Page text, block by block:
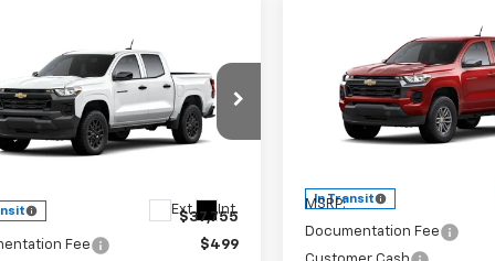
Chevrolet
WT
Offer
Price Drop
Stock:26287
Ext. Int.
FINANCE LEASE
$37,254
FINAL PRICE
$37,755
Fee
$499
Chevrolet
ColoradoLT
Special Offer
Price
1GCPSCEK2T1291829
In Transit
FINANCE
FINAL PRICE
MSRP:
Documentation Fee